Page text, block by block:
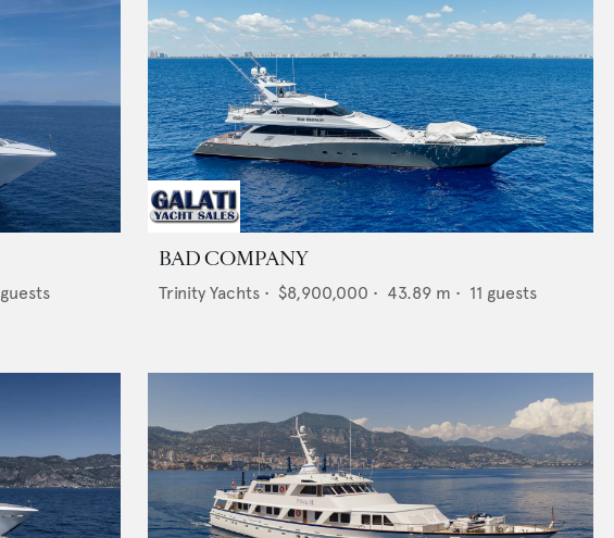
guests
BAD COMPANY
Trinity Yachts • $8,900,000 • 43.89 m • 11 guests